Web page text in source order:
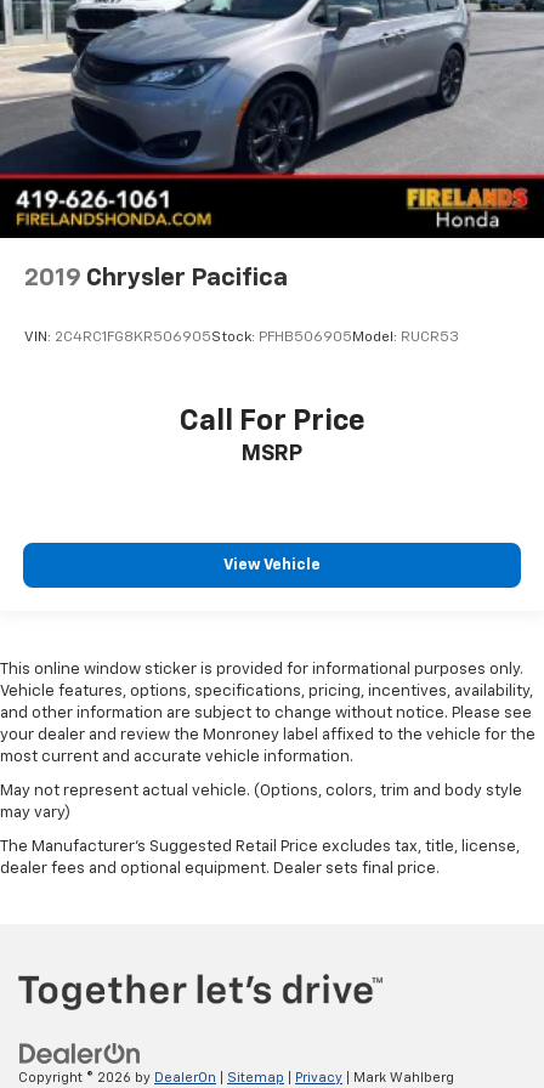
2019 Chrysler Pacifica
VIN: 2C4RC1FG8KR506905Stock: PFHB506905 Model: RUCR53
Call For Price
MSRP
View Vehicle
This online window sticker is provided for informational purposes only.
Vehicle features, options, specifications, pricing, incentives, availability,
and other information are subject to change without notice. Please see
your dealer and review the Monroney label affixed to the vehicle for the
most current and accurate vehicle information.
May not represent actual vehicle. (Options, colors, trim and body style
may vary)
The Manufacturer's Suggested Retail Price excludes tax, title, license,
dealer fees and optional equipment. Dealer sets final price.
Copyright © 2026 by DealerOn Sitemap Privacy | Mark Wahlberg